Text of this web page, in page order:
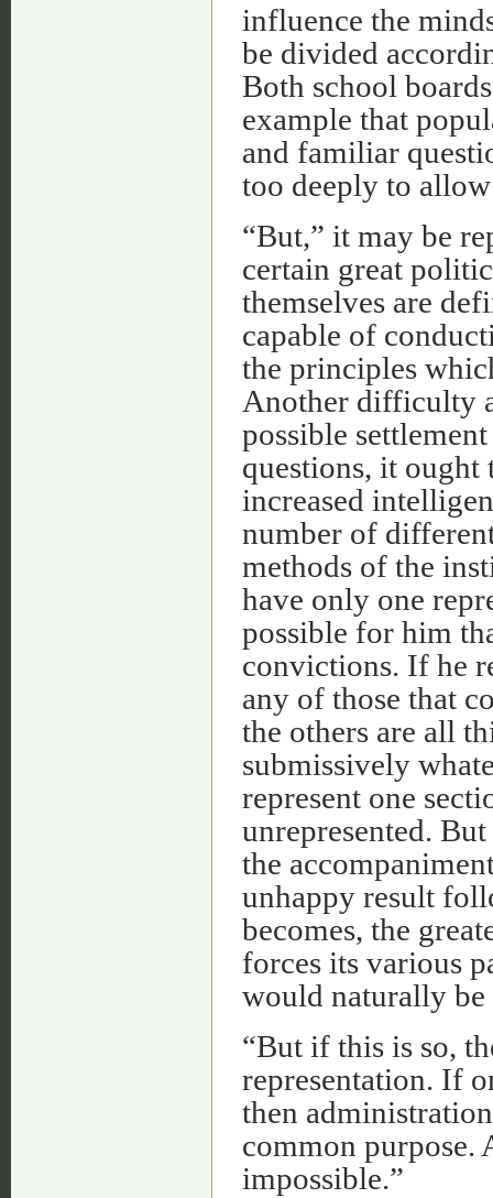
influence the
be divided
Both school
example that
and familiar
too deeply to
“But,” it may be
certain great
themselves are
capable of
the principles
Another difficulty
possible
questions, it ought
increased
number of
methods of the
have only one
possible for him
convictions. If he
any of those that
the others are all
submissively
represent one
unrepresented.
the
unhappy result
becomes, the
forces its various
would naturally
“But if this is so,
representation. If
then
common purpose.
impossible.”